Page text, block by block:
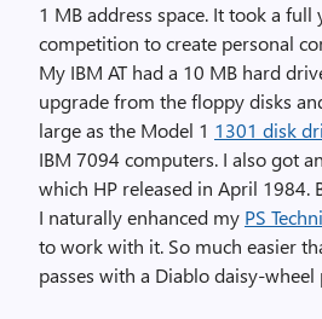
1 MB address space. It took a full
competition to create personal
My IBM AT had a 10 MB hard
upgrade from the floppy disks
large as the Model 1 1301 disk
IBM 7094 computers. I also got an
which HP released in April 1984.
I naturally enhanced my PS
to work with it. So much easier
passes with a Diablo daisy-wheel